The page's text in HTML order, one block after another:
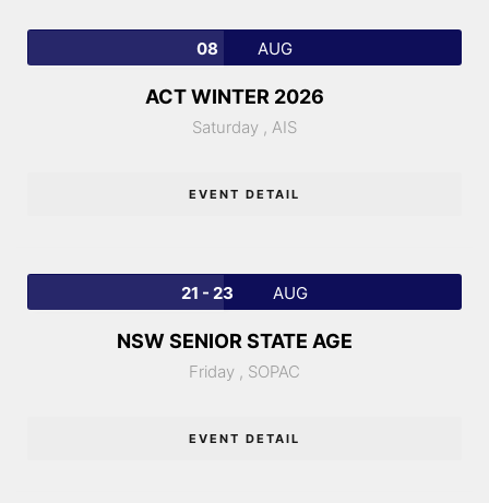
08 AUG
ACT WINTER 2026
Saturday , AIS
EVENT DETAIL
21 - 23 AUG
NSW SENIOR STATE AGE
Friday , SOPAC
EVENT DETAIL